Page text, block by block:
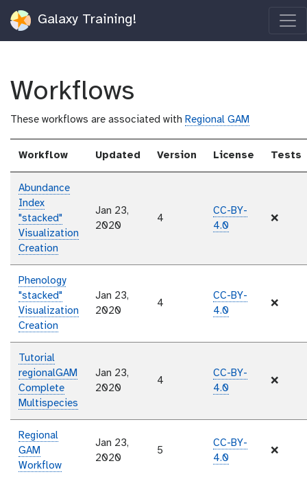
Galaxy Training!
Workflows
These workflows are associated with Regional GAM
Workflow Updated Version License Tests
Abundance
Index
"stacked"
Visualization
Creation
Jan 23,
2020
4
CC-BY-
4.0
❌
Phenology
"stacked"
Visualization
Creation
Jan 23,
2020
4
CC-BY-
4.0
❌
Tutorial
regionalGAM
Complete
Multispecies
Jan 23,
2020
4
CC-BY-
4.0
❌
Regional
GAM
Workflow
Jan 23,
2020
5
CC-BY-
4.0
❌